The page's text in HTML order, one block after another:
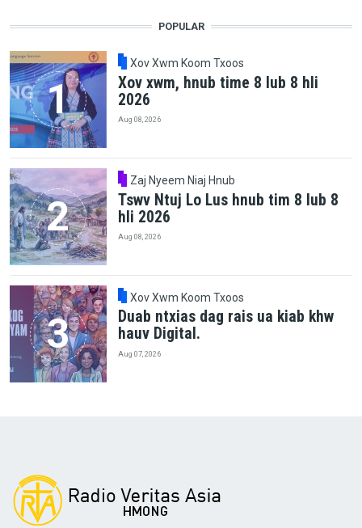
POPULAR
Xov Xwm Koom Txoos
Xov xwm, hnub time 8 lub 8 hli
2026
Aug 08, 2026
Zaj Nyeem Niaj Hnub
Tswv Ntuj Lo Lus hnub tim 8 lub 8
hli 2026
Aug 08, 2026
Xov Xwm Koom Txoos
Duab ntxias dag rais ua kiab khw
hauv Digital.
Aug 07, 2026